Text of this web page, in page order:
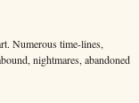
Numerous time-lines,
nightmares, abandoned